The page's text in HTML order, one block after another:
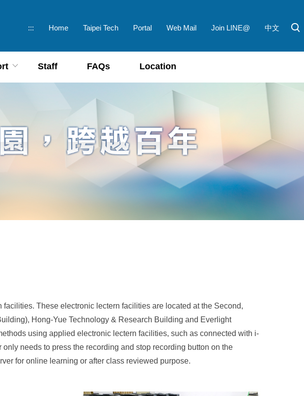
::: Home Taipei Tech Portal Web Mail Join LINE@ 中文
Staff FAQs Location
These electronic lectern facilities are located at the Second,
Hong-Yue Technology & Research Building and Everlight
using applied electronic lectern facilities, such as connected with i-
needs to press the recording and stop recording button on the
for online learning or after class reviewed purpose.